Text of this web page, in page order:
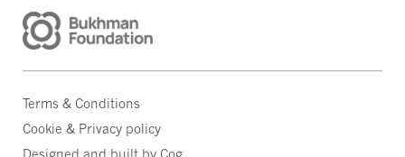
Terms & Conditions
Cookie & Privacy policy
Designed and built by Cog